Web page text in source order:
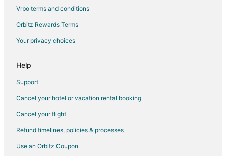
Hotels near Glynns Creek Golf Course
Hotels near St. Ambrose University
Eldridge Hotels
Chalets in Miles
B&B in Camanche
Motels in Camanche
Vacation Homes in Camanche
Vrbo terms and conditions
Orbitz Rewards Terms
Your privacy choices
Help
Support
Cancel your hotel or vacation rental booking
Cancel your flight
Refund timelines, policies & processes
Use an Orbitz Coupon